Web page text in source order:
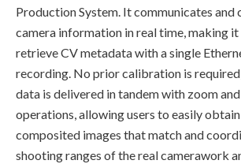
Production System. It communicates and
camera information in real time, making
retrieve CV metadata with a single
recording. No prior calibration is
data is delivered in tandem with zoom
operations, allowing users to easily
composited images that match and
shooting ranges of the real camerawork